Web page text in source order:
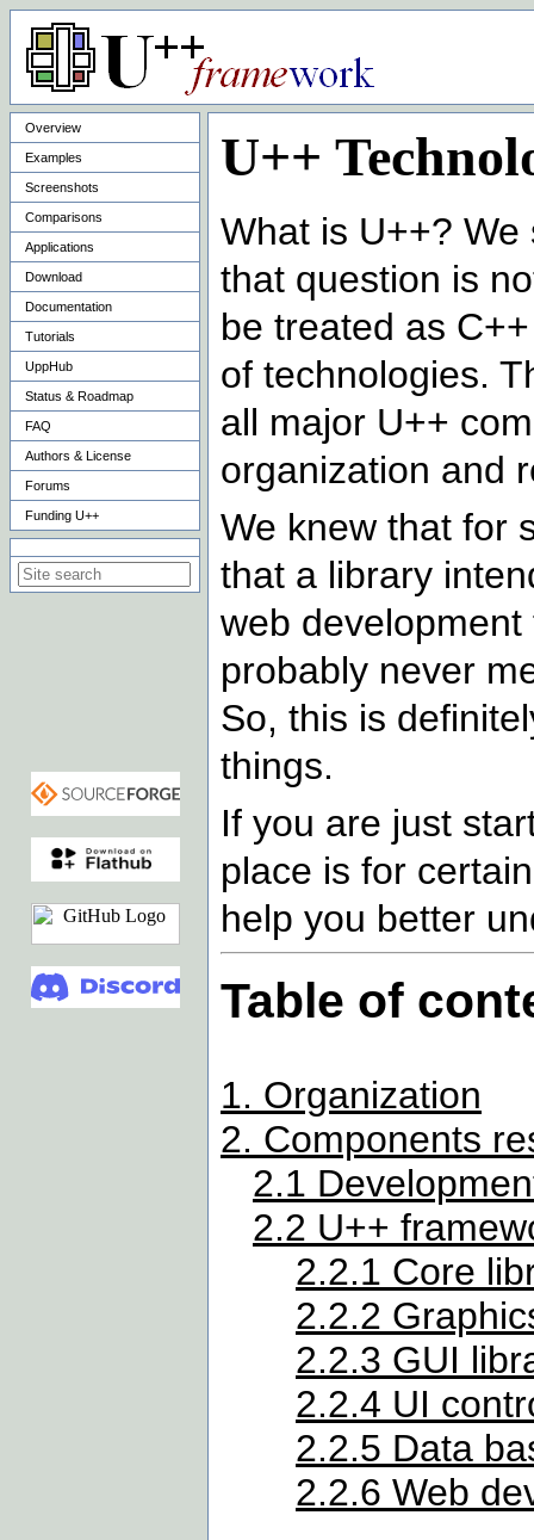
Overview
Examples
Screenshots
Comparisons
Applications
Download
Documentation
Tutorials
UppHub
Status & Roadmap
FAQ
Authors & License
Forums
Funding U++
U++
What is U++?
that question is
be treated as
of technologies.
all major U++
organization and
We knew that for
that a library
web
probably never
So, this is
things.
If you are just
place is for
help you better
Table of
1. Organization
2. Components
2.1
2.2 U++
2.2.1 Core
2.2.2
2.2.3 GUI
2.2.4 UI
2.2.5 Data
2.2.6 Web